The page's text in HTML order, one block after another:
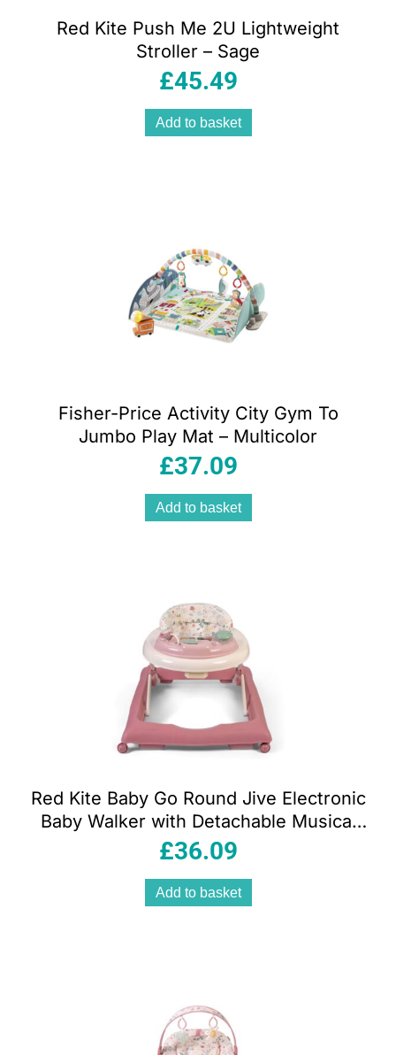
Red Kite Push Me 2U Lightweight
Stroller – Sage
£45.49
Add to basket
Fisher-Price Activity City Gym To
Jumbo Play Mat – Multicolor
£37.09
Add to basket
Red Kite Baby Go Round Jive Electronic
Baby Walker with Detachable Musical
Play Tray 3 Height Settings Stop ‘n’ Go
£36.09
Add to basket